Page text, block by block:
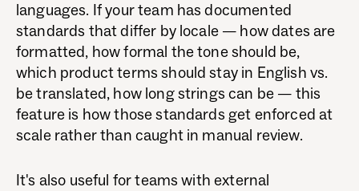
languages. If your team has documented
standards that differ by locale — how dates are
formatted, how formal the tone should be,
which product terms should stay in English vs.
be translated, how long strings can be — this
feature is how those standards get enforced at
scale rather than caught in manual review.
It's also useful for teams with external